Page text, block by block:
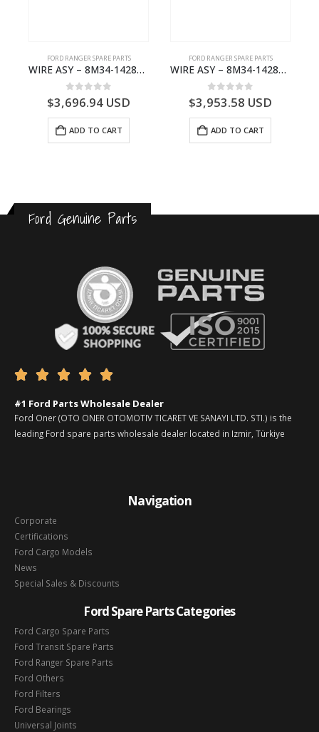
FORD RANGER SPARE PARTS
WIRE ASY – 8M34-14289-RB – 5053276 – RANGER 2009- 8M3414289RB
0 out of 5
$3,696.94 USD
ADD TO CART
FORD RANGER SPARE PARTS
WIRE ASY – 8M34-14289-VA – 4978957 – RANGER 2009- 8M3414289VA
0 out of 5
$3,953.58 USD
ADD TO CART
Ford Genuine Parts
    
#1 Ford Parts Wholesale Dealer
Ford Oner (OTO ONER OTOMOTIV TICARET VE SANAYI LTD. STI.) is the
leading Ford spare parts wholesale dealer located in Izmir, Türkiye
Navigation
Corporate
Certifications
Ford Cargo Models
News
Special Sales & Discounts
Ford Spare Parts Categories
Ford Cargo Spare Parts
Ford Transit Spare Parts
Ford Ranger Spare Parts
Ford Others
Ford Filters
Ford Bearings
Universal Joints